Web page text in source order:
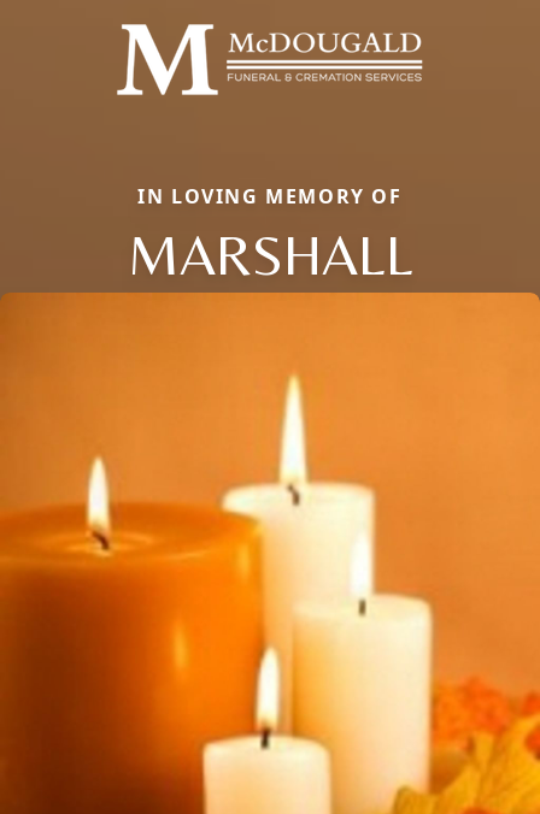
IN LOVING MEMORY OF
MARSHALL